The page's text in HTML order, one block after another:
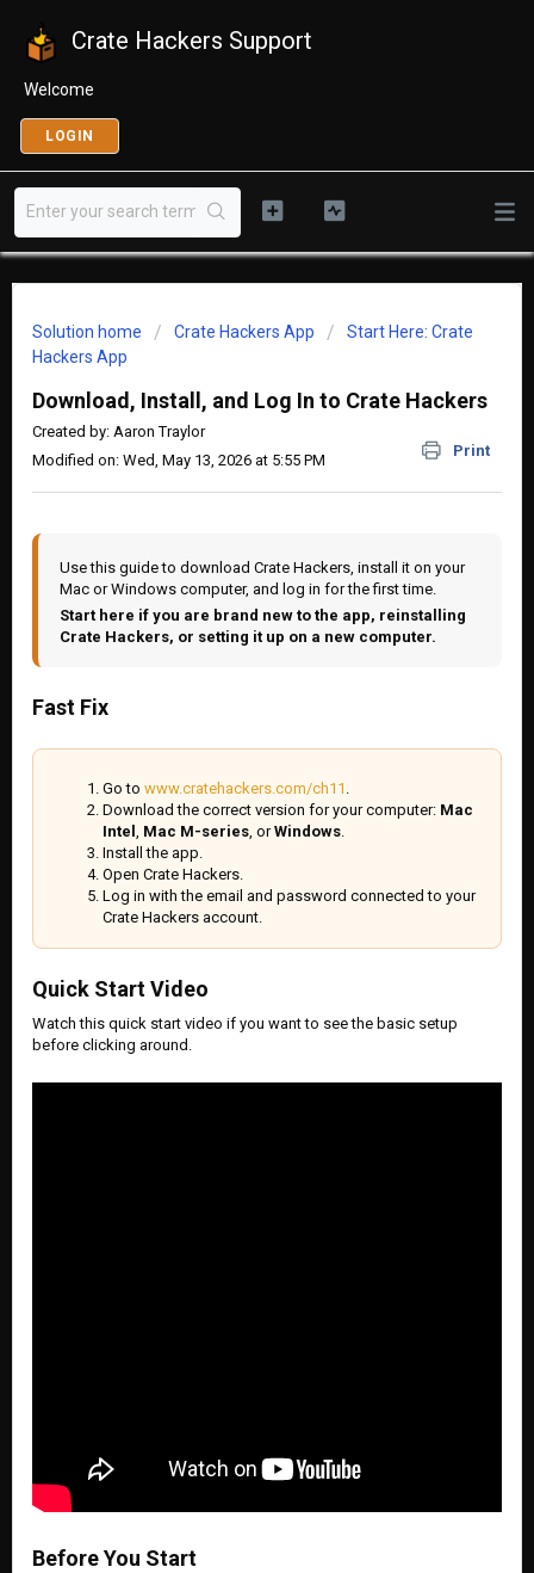
Crate Hackers Support
Welcome
LOGIN
Solution home Crate Hackers App
Start Here: Crate
Hackers App
Download, Install, and Log In to Crate Hackers
Print
Created by: Aaron Traylor
Modified on: Wed, May 13, 2026 at 5:55 PM
Use this guide to download Crate Hackers, install it on your
Mac or Windows computer, and log in for the first time.
Start here if you are brand new to the app, reinstalling
Crate Hackers, or setting it up on a new computer.
Fast Fix
Go to www.cratehackers.com/ch11 .
Download the correct version for your computer: Mac
Intel , Mac M-series, orWindows.
Install the app.
Open Crate Hackers.
Log in with the email and password connected to your
Crate Hackers account.
Quick Start Video
Watch this quick start video if you want to see the basic setup
before clicking around.
Before You Start